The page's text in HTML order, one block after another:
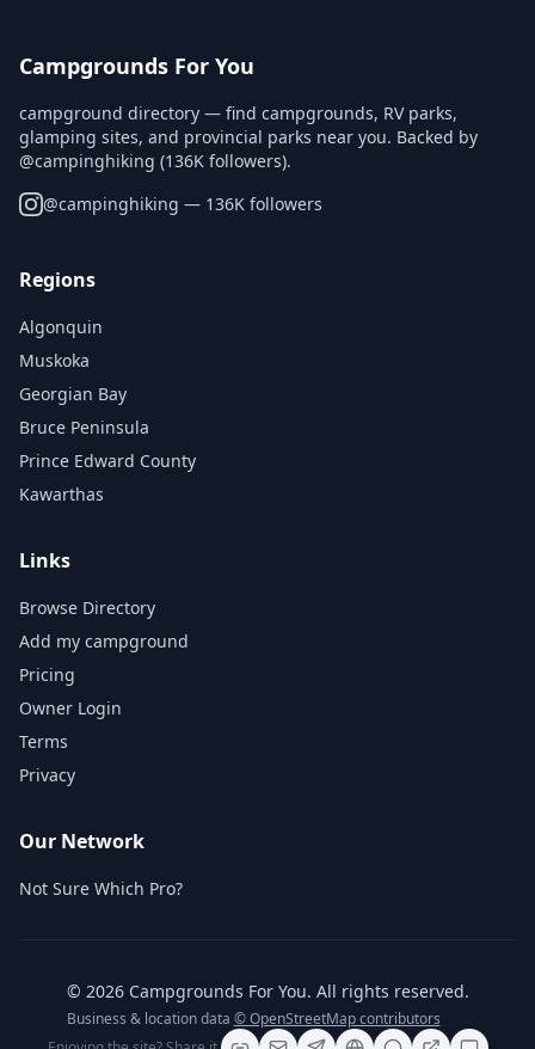
Campgrounds For You
campground directory — find campgrounds, RV parks,
glamping sites, and provincial parks near you. Backed by
@campinghiking (136K followers).
@campinghiking — 136K followers
Regions
Algonquin
Muskoka
Georgian Bay
Bruce Peninsula
Prince Edward County
Kawarthas
Links
Browse Directory
Add my campground
Pricing
Owner Login
Terms
Privacy
Our Network
Not Sure Which Pro?
© 2026 Campgrounds For You. All rights reserved.
Business & location data © OpenStreetMap contributors